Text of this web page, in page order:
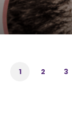
1 2 3